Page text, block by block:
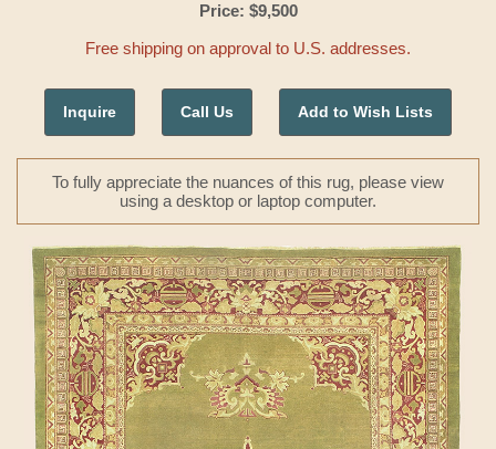
Price: $9,500
Free shipping on approval to U.S. addresses.
Inquire Call Us Add to Wish Lists
To fully appreciate the nuances of this rug, please view
using a desktop or laptop computer.